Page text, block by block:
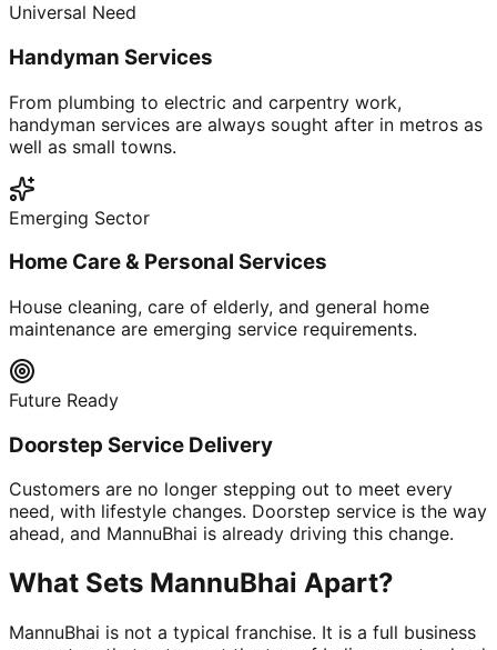
Universal Need
Handyman Services
From plumbing to electric and carpentry work,
handyman services are always sought after in metros as
well as small towns.
Emerging Sector
Home Care & Personal Services
House cleaning, care of elderly, and general home
maintenance are emerging service requirements.
Future Ready
Doorstep Service Delivery
Customers are no longer stepping out to meet every
need, with lifestyle changes. Doorstep service is the way
ahead, and MannuBhai is already driving this change.
What Sets MannuBhai Apart?
MannuBhai is not a typical franchise. It is a full business